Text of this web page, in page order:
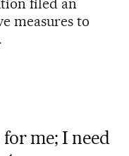
measures to
for me; I need